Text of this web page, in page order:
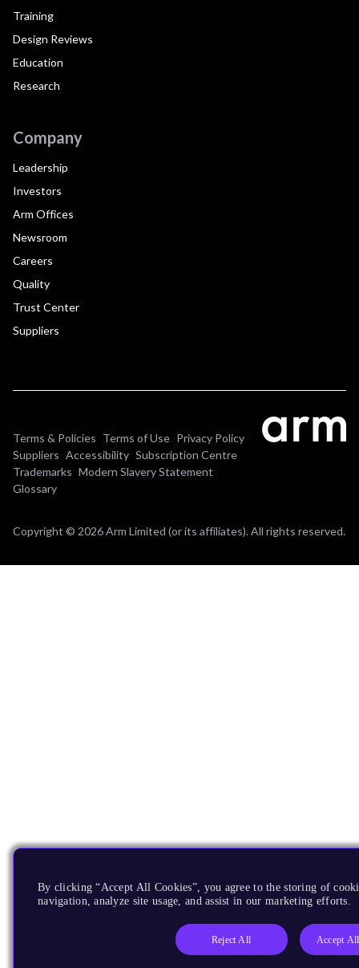
Training
Design Reviews
Education
Research
Company
Leadership
Investors
Arm Offices
Newsroom
Careers
Quality
Trust Center
Suppliers
Terms & Policies Terms of Use Privacy Policy
Suppliers Accessibility Subscription Centre
Trademarks Modern Slavery Statement
Glossary
Copyright © 2026 Arm Limited (or its affiliates). All rights reserved.
By clicking “Accept All Cookies”, you agree to the storing of
navigation, analyze site usage, and assist in our marketing efforts.
Reject All Accept